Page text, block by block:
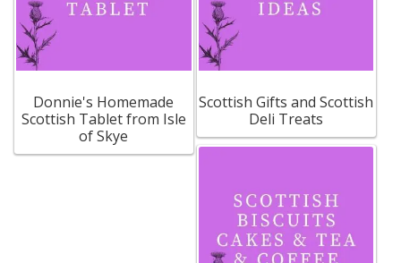
Donnie's Homemade
Scottish Tablet from Isle
of Skye
Scottish Gifts and Scottish
Deli Treats